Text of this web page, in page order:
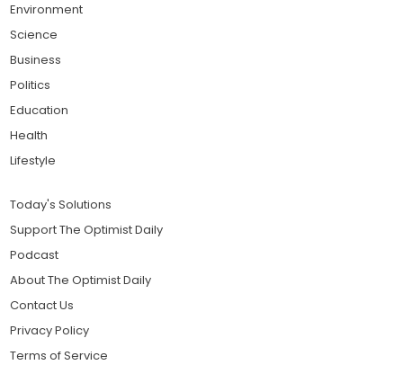
Environment
Science
Business
Politics
Education
Health
Lifestyle
Today's Solutions
Support The Optimist Daily
Podcast
About The Optimist Daily
Contact Us
Privacy Policy
Terms of Service